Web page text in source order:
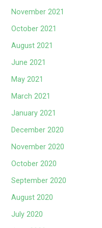
November 2021
October 2021
August 2021
June 2021
May 2021
March 2021
January 2021
December 2020
November 2020
October 2020
September 2020
August 2020
July 2020